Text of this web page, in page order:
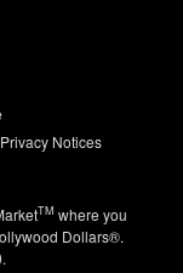
Notices
TM where you
Dollars®.